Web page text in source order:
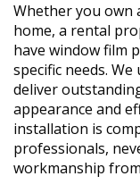
Whether you own
home, a rental
have window film
specific needs.
deliver
appearance and
installation is
professionals,
workmanship